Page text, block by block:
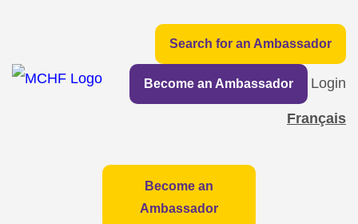
Search for an Ambassador
Become an Ambassador Login
Français
Become an
Ambassador